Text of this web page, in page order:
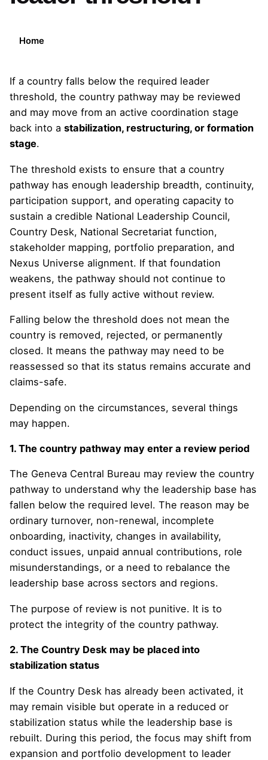
Home
If a country falls below the required leader
threshold, the country pathway may be reviewed
and may move from an active coordination stage
back into a stabilization, restructuring, or formation
stage.
The threshold exists to ensure that a country
pathway has enough leadership breadth, continuity,
participation support, and operating capacity to
sustain a credible National Leadership Council,
Country Desk, National Secretariat function,
stakeholder mapping, portfolio preparation, and
Nexus Universe alignment. If that foundation
weakens, the pathway should not continue to
present itself as fully active without review.
Falling below the threshold does not mean the
country is removed, rejected, or permanently
closed. It means the pathway may need to be
reassessed so that its status remains accurate and
claims-safe.
Depending on the circumstances, several things
may happen.
1. The country pathway may enter a review period
The Geneva Central Bureau may review the country
pathway to understand why the leadership base has
fallen below the required level. The reason may be
ordinary turnover, non-renewal, incomplete
onboarding, inactivity, changes in availability,
conduct issues, unpaid annual contributions, role
misunderstandings, or a need to rebalance the
leadership base across sectors and regions.
The purpose of review is not punitive. It is to
protect the integrity of the country pathway.
2. The Country Desk may be placed into
stabilization status
If the Country Desk has already been activated, it
may remain visible but operate in a reduced or
stabilization status while the leadership base is
rebuilt. During this period, the focus may shift from
expansion and portfolio development to leader